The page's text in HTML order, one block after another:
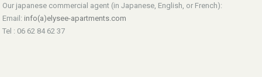
Our japanese commercial agent (in Japanese, English, or French):
Email: info(a)elysee-apartments.com
Tel : 06 62 84 62 37